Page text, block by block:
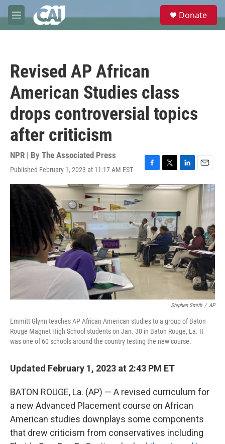
Skip to main content
M
e
e
Donate
Revised AP African
American Studies class
drops controversial topics
after criticism
NPR | By The Associated Press
Published February 1, 2023 at 11:17 AM EST
F
a
c
b
o
o
k
T
w
i
t
e
r
L
i
n
e
d
n
E
m
a
i
Stephen Smith / AP
Emmitt Glynn teaches AP African American studies to a group of Baton
Rouge Magnet High School students on Jan. 30 in Baton Rouge, La. It
was one of 60 schools around the country testing the new course.
Updated February 1, 2023 at 2:43 PM ET
BATON ROUGE, La. (AP) — A revised curriculum for
a new Advanced Placement course on African
American studies downplays some components
that drew criticism from conservatives including